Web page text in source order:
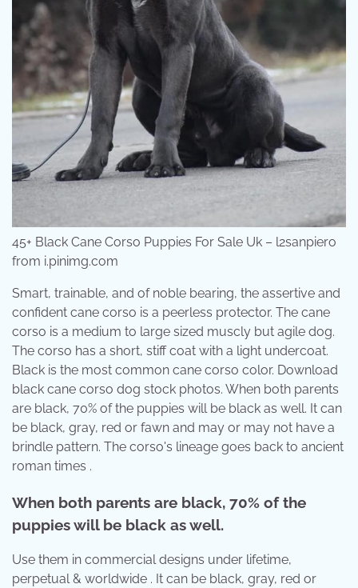
45+ Black Cane Corso Puppies For Sale Uk – l2sanpiero
from i.pinimg.com
Smart, trainable, and of noble bearing, the assertive and
confident cane corso is a peerless protector. The cane
corso is a medium to large sized muscly but agile dog.
The corso has a short, stiff coat with a light undercoat.
Black is the most common cane corso color. Download
black cane corso dog stock photos. When both parents
are black, 70% of the puppies will be black as well. It can
be black, gray, red or fawn and may or may not have a
brindle pattern. The corso's lineage goes back to ancient
roman times .
When both parents are black, 70% of the
puppies will be black as well.
Use them in commercial designs under lifetime,
perpetual & worldwide . It can be black, gray, red or